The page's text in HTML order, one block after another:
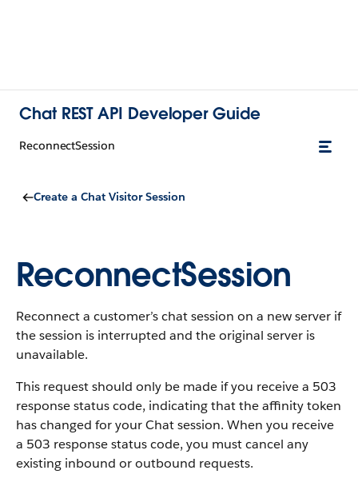
Chat REST API Developer Guide
ReconnectSession
Create a Chat Visitor Session
ReconnectSession
Reconnect a customer’s chat session on a new server if
the session is interrupted and the original server is
unavailable.
This request should only be made if you receive a 503
response status code, indicating that the affinity token
has changed for your Chat session. When you receive
a 503 response status code, you must cancel any
existing inbound or outbound requests.